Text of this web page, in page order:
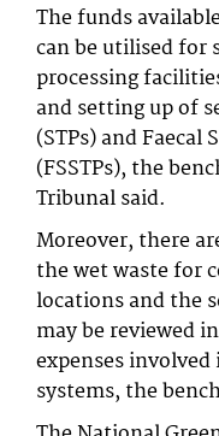
The funds
can be utilised for
processing
and setting up of
(STPs) and Faecal
(FSSTPs), the
Tribunal said.
Moreover, there
the wet waste for
locations and the
may be reviewed
expenses
systems, the